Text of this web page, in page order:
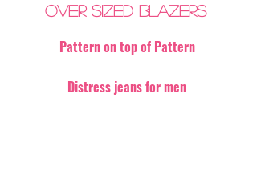
Over sized blazers
Pattern on top of Pattern
Distress jeans for men